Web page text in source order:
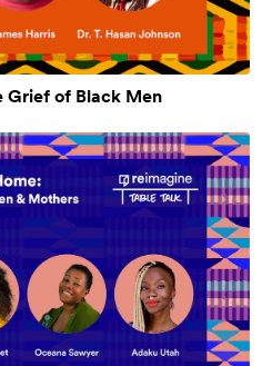
Grief of Black Men